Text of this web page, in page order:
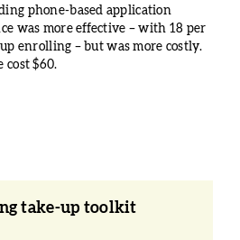
phone-based application
was more effective – with 18 per
enrolling – but was more costly.
cost $60.
take-up toolkit